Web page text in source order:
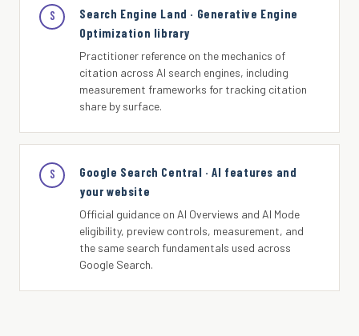
S
Search Engine Land · Generative Engine
Optimization library
Practitioner reference on the mechanics of
citation across AI search engines, including
measurement frameworks for tracking citation
share by surface.
S
Google Search Central · AI features and
your website
Official guidance on AI Overviews and AI Mode
eligibility, preview controls, measurement, and
the same search fundamentals used across
Google Search.